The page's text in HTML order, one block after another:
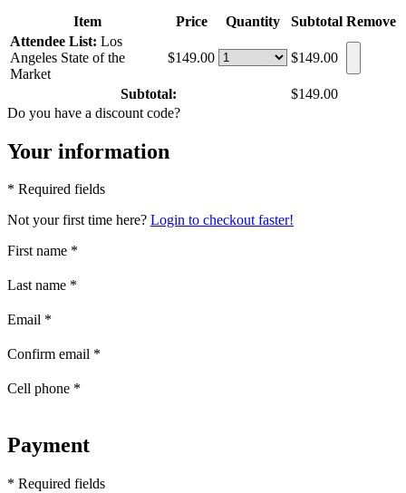
Item Price Quantity Subtotal Remove
Attendee List: Los
Angeles State of the
Market
$149.00 $149.00
Subtotal:
$149.00
Do you have a discount code?
Your information
* Required fields
Not your first time here? Login to checkout faster!
First name *
Last name *
Email *
Confirm email *
Cell phone *
Payment
* Required fields